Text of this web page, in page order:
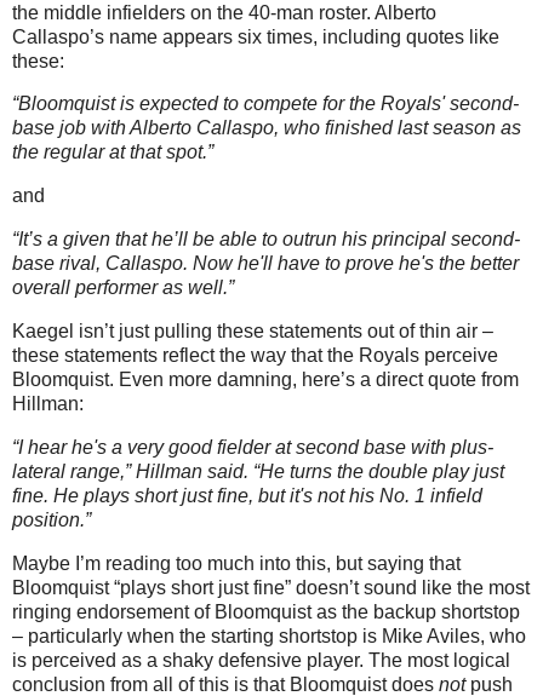
the middle infielders on the 40-man roster. Alberto
Callaspo’s name appears six times, including quotes like
these:
“Bloomquist is expected to compete for the Royals' second-
base job with Alberto Callaspo, who finished last season as
the regular at that spot.”
and
“It’s a given that he’ll be able to outrun his principal second-
base rival, Callaspo. Now he'll have to prove he's the better
overall performer as well.”
Kaegel isn’t just pulling these statements out of thin air –
these statements reflect the way that the Royals perceive
Bloomquist. Even more damning, here’s a direct quote from
Hillman:
“I hear he's a very good fielder at second base with plus-
lateral range,” Hillman said. “He turns the double play just
fine. He plays short just fine, but it's not his No. 1 infield
position.”
Maybe I’m reading too much into this, but saying that
Bloomquist “plays short just fine” doesn’t sound like the most
ringing endorsement of Bloomquist as the backup shortstop
– particularly when the starting shortstop is Mike Aviles, who
is perceived as a shaky defensive player. The most logical
conclusion from all of this is that Bloomquist does notpush